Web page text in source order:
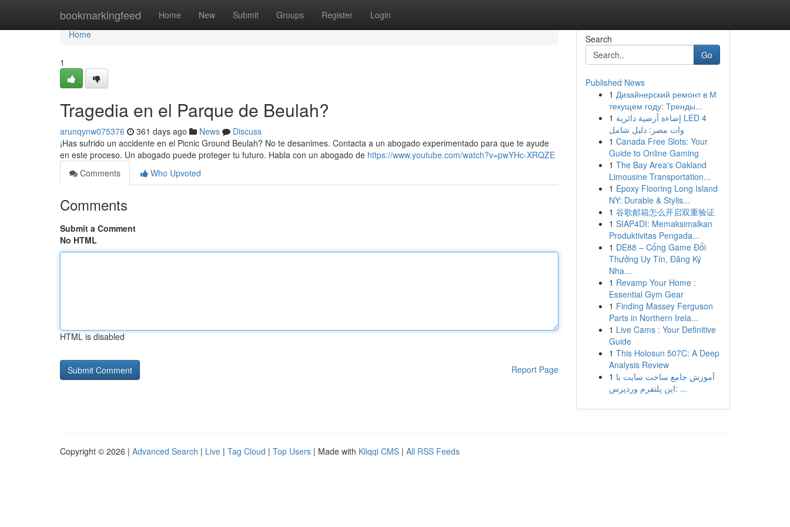
bookmarkingfeed Home New Submit Groups Register Login
Home
Home
1
Tragedia en el Parque de Beulah?
arunqynw075376 361 days ago News
Discuss
¡Has sufrido un accidente en el Picnic Ground Beulah? No te desanimes. Contacta a un abogado experimentado para que te ayude
en este proceso. Un abogado puede proteger tu futuro. Habla con un abogado de https://www.youtube.com/watch?v=pwYHc-XRQZE
Comments
Who Upvoted
Comments
Submit a Comment
No HTML
HTML is disabled
Report Page
Search
Go
Published News
1 Дизайнерский ремонт в М
текущем году: Тренды...
1 إضاءة أرضية دائرية LED 4
وات مصر: دليل شامل
1 Canada Free Slots: Your
Guide to Online Gaming
1 The Bay Area's Oakland
Limousine Transportation...
1 Epoxy Flooring Long Island
NY: Durable & Stylis...
1 谷歌邮箱怎么开启双重验证
1 SIAP4DI: Memaksimalkan
Produktivitas Pengada...
1 DE88 – Cổng Game Đổi
Thưởng Uy Tín, Đăng Ký
Nha...
1 Revamp Your Home :
Essential Gym Gear
1 Finding Massey Ferguson
Parts in Northern Irela...
1 Live Cams : Your Definitive
Guide
1 This Holosun 507C: A Deep
Analysis Review
1 آموزش جامع ساخت سایت با
این پلتفرم وردپرس: ...
Copyright © 2026 | Advanced Search | Live | Tag Cloud | Top Users | Made with Kliqqi CMS | All RSS Feeds